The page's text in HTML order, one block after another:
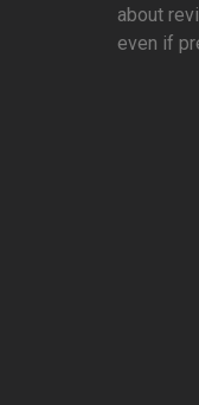
about
even if